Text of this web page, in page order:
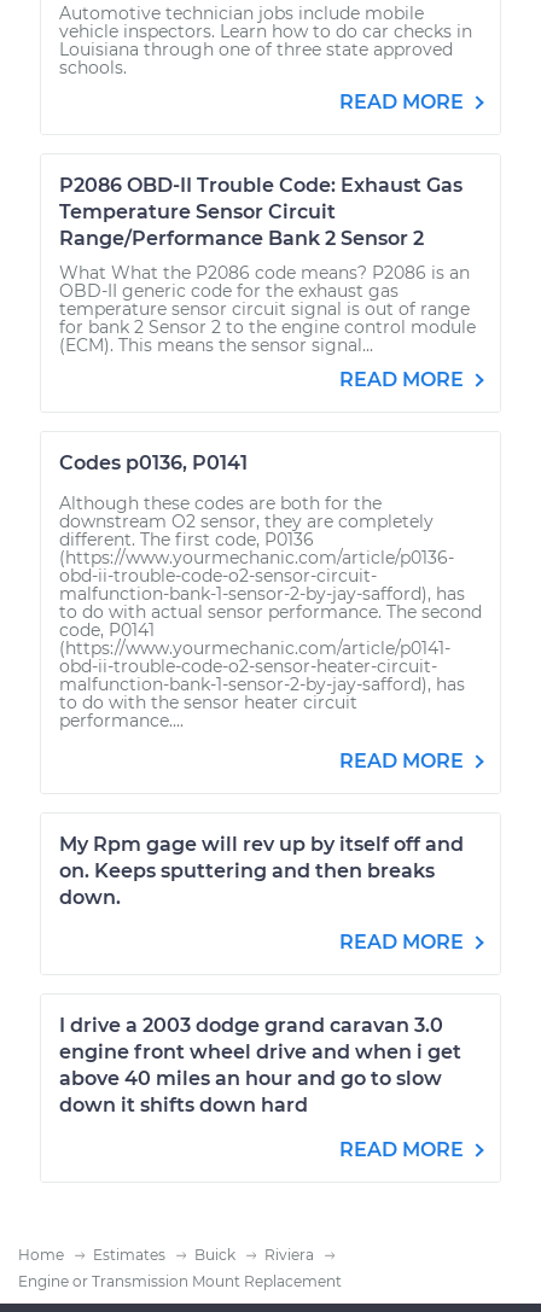
Automotive technician jobs include mobile
vehicle inspectors. Learn how to do car checks in
Louisiana through one of three state approved
schools.
READ MORE
P2086 OBD-II Trouble Code: Exhaust Gas
Temperature Sensor Circuit
Range/Performance Bank 2 Sensor 2
What What the P2086 code means? P2086 is an
OBD-II generic code for the exhaust gas
temperature sensor circuit signal is out of range
for bank 2 Sensor 2 to the engine control module
(ECM). This means the sensor signal...
READ MORE
Codes p0136, P0141
Although these codes are both for the
downstream O2 sensor, they are completely
different. The first code, P0136
(https://www.yourmechanic.com/article/p0136-
obd-ii-trouble-code-o2-sensor-circuit-
malfunction-bank-1-sensor-2-by-jay-safford), has
to do with actual sensor performance. The second
code, P0141
(https://www.yourmechanic.com/article/p0141-
obd-ii-trouble-code-o2-sensor-heater-circuit-
malfunction-bank-1-sensor-2-by-jay-safford), has
to do with the sensor heater circuit
performance....
READ MORE
My Rpm gage will rev up by itself off and
on. Keeps sputtering and then breaks
down.
READ MORE
I drive a 2003 dodge grand caravan 3.0
engine front wheel drive and when i get
above 40 miles an hour and go to slow
down it shifts down hard
READ MORE
Home Estimates Buick
Riviera
Engine or Transmission Mount Replacement